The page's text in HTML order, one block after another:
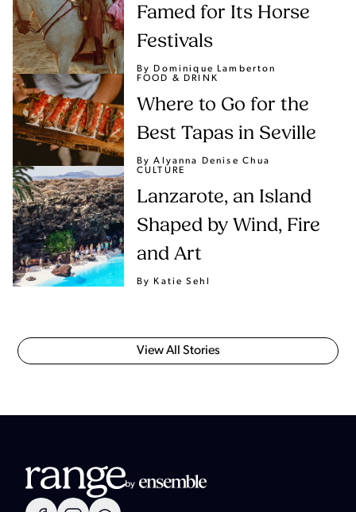
Famed for Its Horse
Festivals
By Dominique Lamberton
FOOD & DRINK
Where to Go for the
Best Tapas in Seville
By Alyanna Denise Chua
CULTURE
Lanzarote, an Island
Shaped by Wind, Fire
and Art
By Katie Sehl
View All Stories